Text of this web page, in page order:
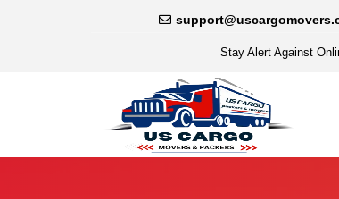
Stay Alert Against